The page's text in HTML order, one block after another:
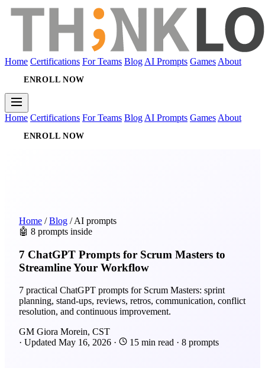
Home Certifications For Teams Blog AI Prompts Games About
ENROLL NOW
Home Certifications For Teams Blog AI Prompts Games About
ENROLL NOW
Home / Blog / AI prompts
🤖 8 prompts inside
7 ChatGPT Prompts for Scrum Masters to
Streamline Your Workflow
7 practical ChatGPT prompts for Scrum Masters: sprint
planning, stand-ups, reviews, retros, communication, conflict
resolution, and continuous improvement.
GM Giora Morein, CST
· Updated May 16, 2026 · 15 min read · 8 prompts